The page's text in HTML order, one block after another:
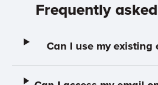
Frequently
Can I use my existing